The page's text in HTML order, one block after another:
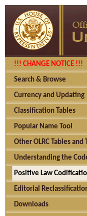
!!! CHANGE NOTICE !!!
Search & Browse
Currency and Updating
Classification Tables
Popular Name Tool
Other OLRC Tables and
Understanding the
Positive Law
Editorial
Downloads